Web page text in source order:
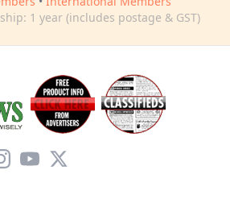
1 year (includes postage & GST)
YouTube
X